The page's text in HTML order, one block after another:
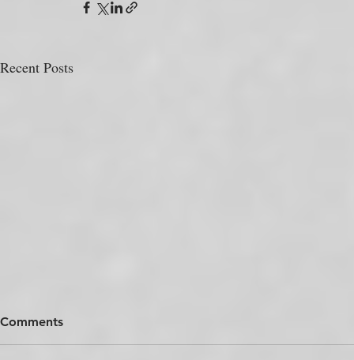
Recent Posts
Comments